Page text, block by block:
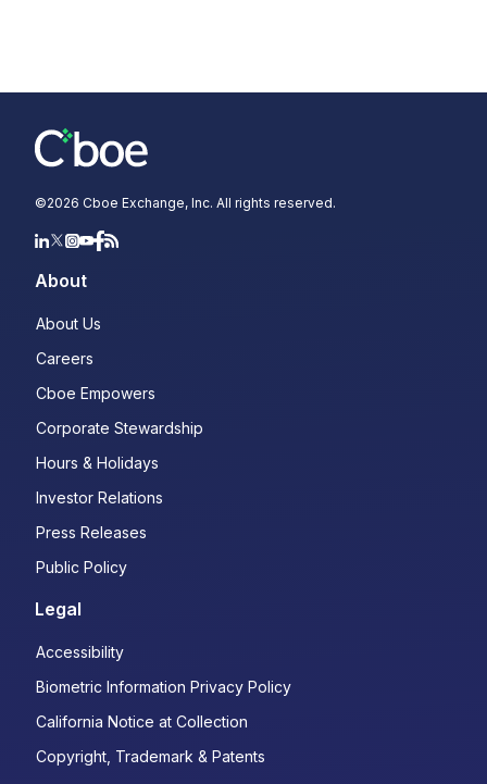
©2026 Cboe Exchange, Inc. All rights reserved.
About
About Us
Careers
Cboe Empowers
Corporate Stewardship
Hours & Holidays
Investor Relations
Press Releases
Public Policy
Legal
Accessibility
Biometric Information Privacy Policy
California Notice at Collection
Copyright, Trademark & Patents